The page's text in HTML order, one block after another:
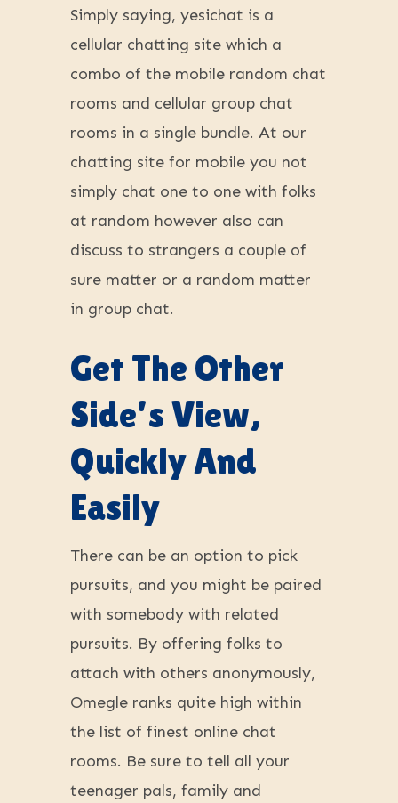
Simply saying, yesichat is a
cellular chatting site which a
combo of the mobile random chat
rooms and cellular group chat
rooms in a single bundle. At our
chatting site for mobile you not
simply chat one to one with folks
at random however also can
discuss to strangers a couple of
sure matter or a random matter
in group chat.
Get The Other
Side’s View,
Quickly And
Easily
There can be an option to pick
pursuits, and you might be paired
with somebody with related
pursuits. By offering folks to
attach with others anonymously,
Omegle ranks quite high within
the list of finest online chat
rooms. Be sure to tell all your
teenager pals, family and